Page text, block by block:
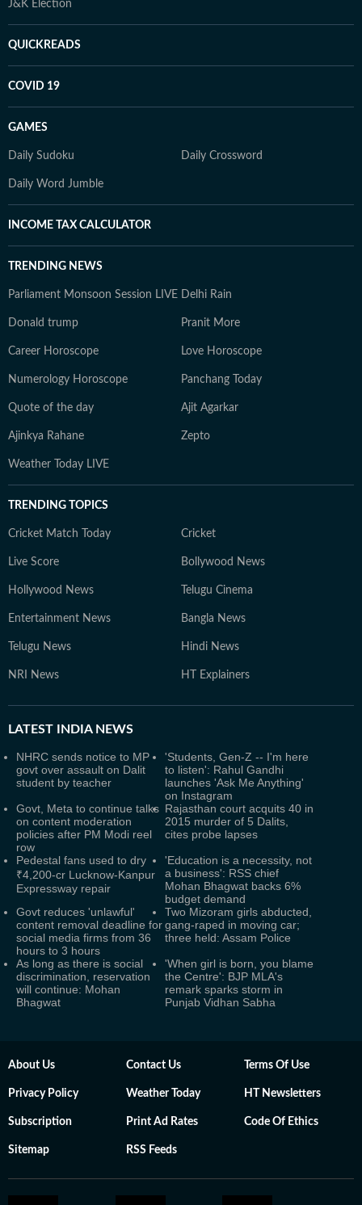
J&K Election
QUICKREADS
COVID 19
GAMES
Daily Sudoku Daily Crossword
Daily Word Jumble
INCOME TAX CALCULATOR
TRENDING NEWS
Parliament Monsoon Session LIVE Delhi Rain
Donald trump Pranit More
Career Horoscope Love Horoscope
Numerology Horoscope Panchang Today
Quote of the day Ajit Agarkar
Ajinkya Rahane Zepto
Weather Today LIVE
TRENDING TOPICS
Cricket Match Today Cricket
Live Score Bollywood News
Hollywood News Telugu Cinema
Entertainment News Bangla News
Telugu News Hindi News
NRI News HT Explainers
LATEST INDIA NEWS
NHRC sends notice to MP
govt over assault on Dalit
student by teacher
'Students, Gen-Z -- I'm here
to listen': Rahul Gandhi
launches 'Ask Me Anything'
on Instagram
Govt, Meta to continue talks
on content moderation
policies after PM Modi reel
row
Rajasthan court acquits 40 in
2015 murder of 5 Dalits,
cites probe lapses
Pedestal fans used to dry
₹4,200-cr Lucknow-Kanpur
Expressway repair
'Education is a necessity, not
a business': RSS chief
Mohan Bhagwat backs 6%
budget demand
Govt reduces 'unlawful'
content removal deadline for
social media firms from 36
hours to 3 hours
Two Mizoram girls abducted,
gang-raped in moving car;
three held: Assam Police
As long as there is social
discrimination, reservation
will continue: Mohan
Bhagwat
'When girl is born, you blame
the Centre': BJP MLA's
remark sparks storm in
Punjab Vidhan Sabha
About Us Contact Us Terms Of Use
Privacy Policy Weather Today HT Newsletters
Subscription Print Ad Rates Code Of Ethics
Sitemap RSS Feeds